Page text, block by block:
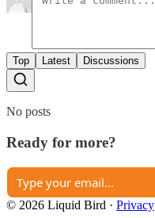
Top Latest Discussions
No posts
Ready for more?
© 2026 Liquid Bird · Privacy